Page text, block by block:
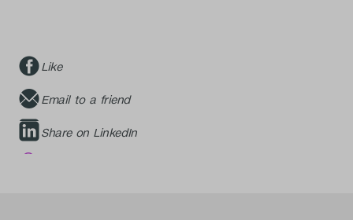
Like
Email to a friend
Share on LinkedIn